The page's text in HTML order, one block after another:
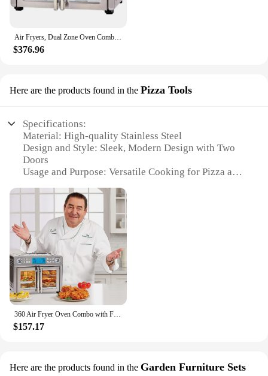
$376.96
Here are the products found in the Pizza Tools
Specifications:
Material: High-quality Stainless Steel
Design and Style: Sleek, Modern Design with Two
Doors
Usage and Purpose: Versatile Cooking for Pizza and
Performance and Property: Efficient Air Frying
Technology
Shape or Size: Compact Size for Easy Storage
Parts and Accessories: Includes Pizza Tools for
Effortless Cooking
Features:
|Wholesale|Vendors|
**Efficient Cooking Experience**
Step into the world of gourmet cooking with our two
door air fryers, designed to deliver a healthier,
even heat distribution, ensuring your meals are
$157.17
Here are the products found in the Garden Furniture Sets